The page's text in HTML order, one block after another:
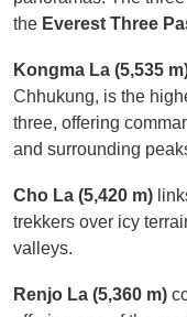
the Everest Three
Kongma La (5,535
Chhukung, is the
three, offering
and surrounding
Cho La (5,420 m)
trekkers over icy
valleys.
Renjo La (5,360 m)